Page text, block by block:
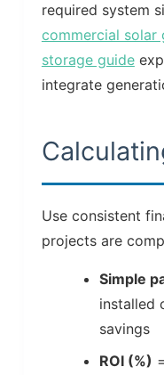
required system
commercial solar
storage guide
integrate
Use consistent
projects are
Simple
installed
savings
ROI (%)